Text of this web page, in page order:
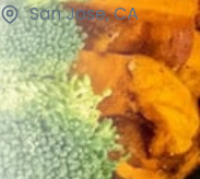
San Jose, CA